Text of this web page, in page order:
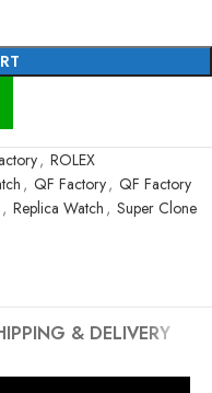
, ROLEX
, QF Factory, QF Factory
, Replica Watch , Super Clone
& DELIVERY